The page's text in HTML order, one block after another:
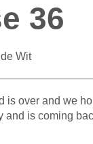
36
Wit
is over and we
and is coming